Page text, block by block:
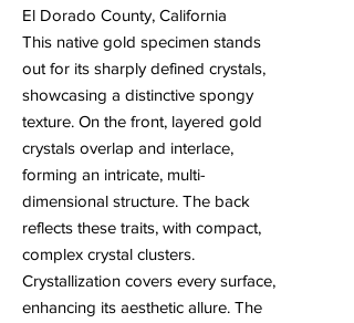
El Dorado County, California
This native gold specimen stands
out for its sharply defined crystals,
showcasing a distinctive spongy
texture. On the front, layered gold
crystals overlap and interlace,
forming an intricate, multi-
dimensional structure. The back
reflects these traits, with compact,
complex crystal clusters.
Crystallization covers every surface,
enhancing its aesthetic allure. The